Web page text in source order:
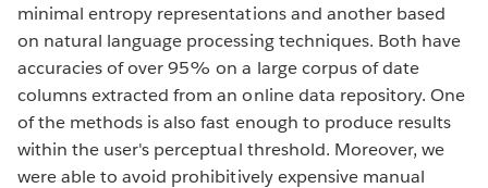
minimal entropy representations and another based
on natural language processing techniques. Both have
accuracies of over 95% on a large corpus of date
columns extracted from an online data repository. One
of the methods is also fast enough to produce results
within the user's perceptual threshold. Moreover, we
were able to avoid prohibitively expensive manual